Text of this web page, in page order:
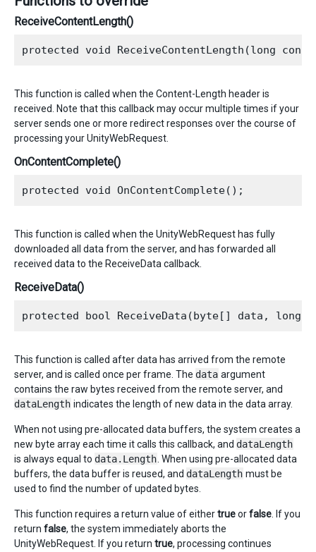
ReceiveContentLength()
This function is called when the Content-Length header is
received. Note that this callback may occur multiple times if your
server sends one or more redirect responses over the course of
processing your UnityWebRequest.
OnContentComplete()
This function is called when the UnityWebRequest has fully
downloaded all data from the server, and has forwarded all
received data to the ReceiveData callback.
ReceiveData()
This function is called after data has arrived from the remote
server, and is called once per frame. The data argument
contains the raw bytes received from the remote server, and
dataLength indicates the length of new data in the data array.
When not using pre-allocated data buffers, the system creates a
new byte array each time it calls this callback, and dataLength
is always equal to data.Length . When using pre-allocated data
buffers, the data buffer is reused, and dataLength must be
used to find the number of updated bytes.
This function requires a return value of eithertrueorfalse . If you
return false, the system immediately aborts the
UnityWebRequest. If you return true, processing continues